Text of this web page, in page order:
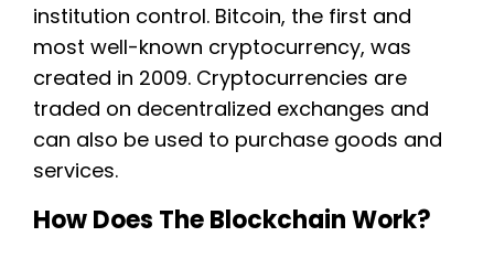
institution control. Bitcoin, the first and
most well-known cryptocurrency, was
created in 2009. Cryptocurrencies are
traded on decentralized exchanges and
can also be used to purchase goods and
services.
How Does The Blockchain Work?